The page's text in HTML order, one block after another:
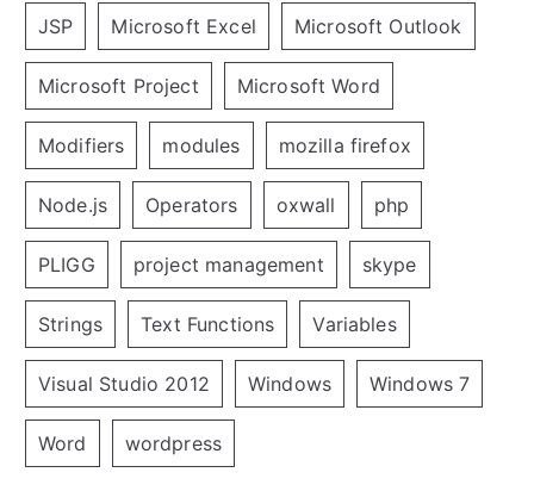
JSP Microsoft Excel Microsoft Outlook
Microsoft Project Microsoft Word
Modifiers modules mozilla firefox
Node.js Operators oxwall php
PLIGG project management skype
Strings Text Functions Variables
Visual Studio 2012 Windows Windows 7
Word wordpress